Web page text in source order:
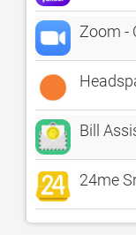
Zoom -
Bill
24me